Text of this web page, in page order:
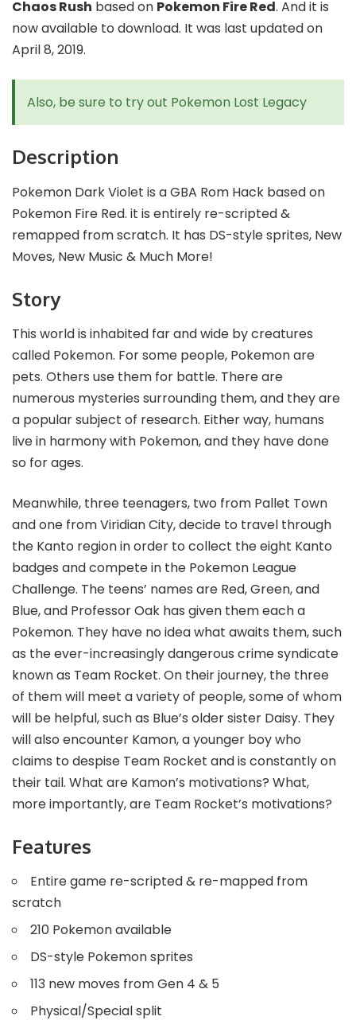
Chaos Rush based on Pokemon Fire Red. And it is
now available to download. It was last updated on
April 8, 2019.
Also, be sure to try out Pokemon Lost Legacy
Description
Pokemon Dark Violet is a GBA Rom Hack based on
Pokemon Fire Red. it is entirely re-scripted &
remapped from scratch. It has DS-style sprites, New
Moves, New Music & Much More!
Story
This world is inhabited far and wide by creatures
called Pokemon. For some people, Pokemon are
pets. Others use them for battle. There are
numerous mysteries surrounding them, and they are
a popular subject of research. Either way, humans
live in harmony with Pokemon, and they have done
so for ages.
Meanwhile, three teenagers, two from Pallet Town
and one from Viridian City, decide to travel through
the Kanto region in order to collect the eight Kanto
badges and compete in the Pokemon League
Challenge. The teens’ names are Red, Green, and
Blue, and Professor Oak has given them each a
Pokemon. They have no idea what awaits them, such
as the ever-increasingly dangerous crime syndicate
known as Team Rocket. On their journey, the three
of them will meet a variety of people, some of whom
will be helpful, such as Blue’s older sister Daisy. They
will also encounter Kamon, a younger boy who
claims to despise Team Rocket and is constantly on
their tail. What are Kamon’s motivations? What,
more importantly, are Team Rocket’s motivations?
Features
Entire game re-scripted & re-mapped from
scratch
210 Pokemon available
DS-style Pokemon sprites
113 new moves from Gen 4 & 5
Physical/Special split